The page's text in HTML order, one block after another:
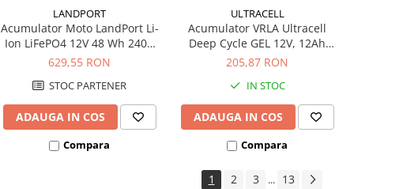
LANDPORT
Acumulator Moto LandPort Li-
Ion LiFePO4 12V 48 Wh 240A
LFP14
629,55 RON
STOC PARTENER
ADAUGA IN COS
Compara
ULTRACELL
Acumulator VRLA Ultracell
Deep Cycle GEL 12V, 12Ah
UCG12-12
205,87 RON
IN STOC
ADAUGA IN COS
Compara
1 2 3 ... 13